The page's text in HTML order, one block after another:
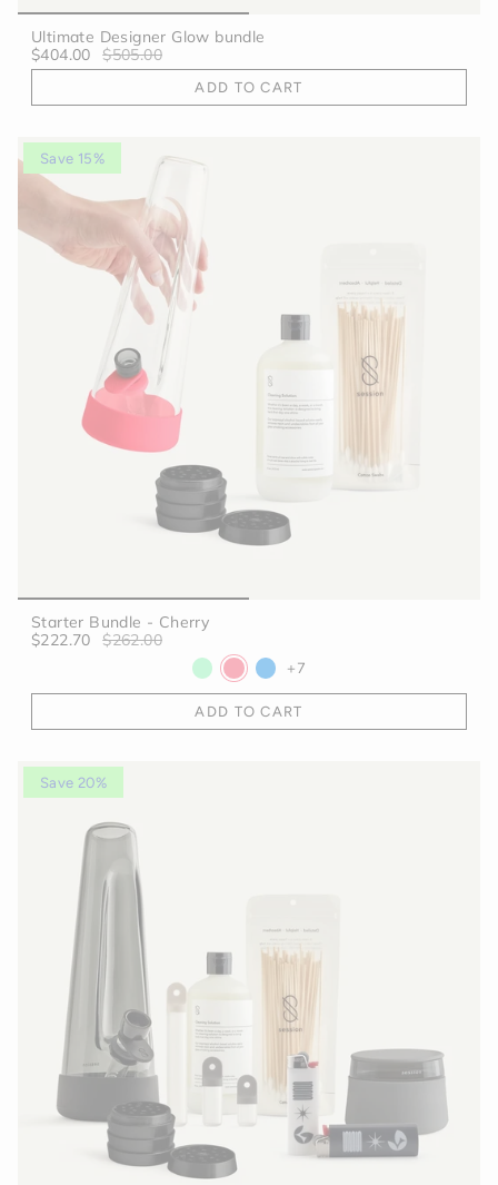
Ultimate Designer Glow bundle
$404.00
$505.00
ADD TO CART
Save 15%
Starter Bundle - Cherry
$222.70
$262.00
+7
ADD TO CART
Save 20%